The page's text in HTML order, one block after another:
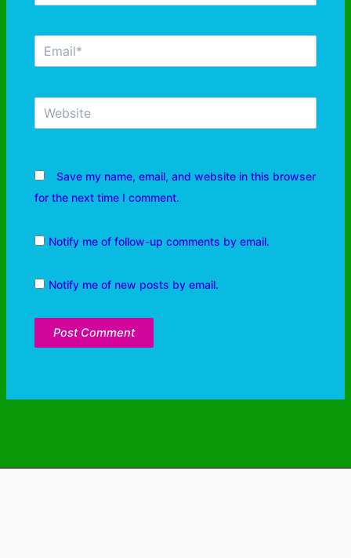
Save my name, email, and website in this browser
for the next time I comment.
Notify me of follow-up comments by email.
Notify me of new posts by email.